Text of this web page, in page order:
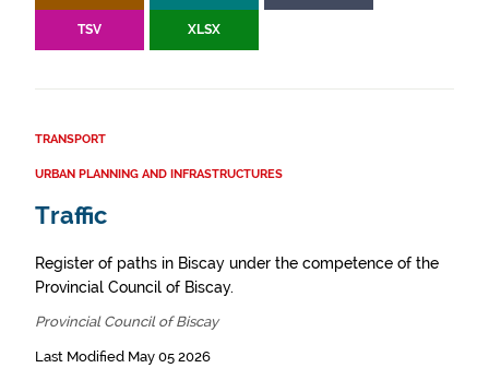
TSV XLSX
TRANSPORT
URBAN PLANNING AND INFRASTRUCTURES
Traffic
Register of paths in Biscay under the competence of the
Provincial Council of Biscay.
Provincial Council of Biscay
Last Modified May 05 2026